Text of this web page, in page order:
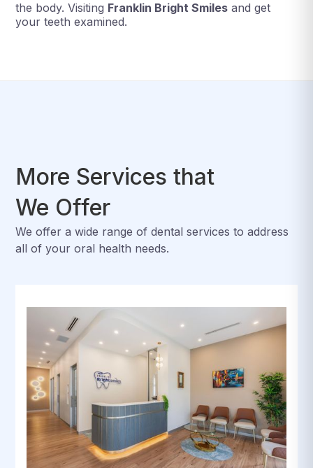
the body. Visiting Franklin Bright Smiles and get
your teeth examined.
More Services that
We Offer
We offer a wide range of dental services to address
all of your oral health needs.